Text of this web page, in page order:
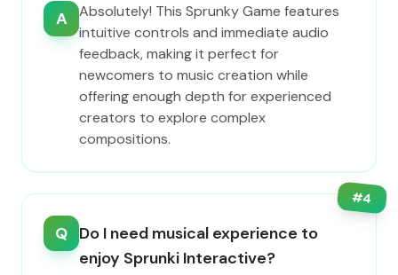
A
Absolutely! This Sprunky Game features
intuitive controls and immediate audio
feedback, making it perfect for
newcomers to music creation while
offering enough depth for experienced
creators to explore complex
compositions.
#4
Q Do I need musical experience to
enjoy Sprunki Interactive?